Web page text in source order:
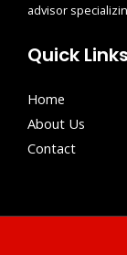
advisor
Quick Links
Home
About Us
Contact